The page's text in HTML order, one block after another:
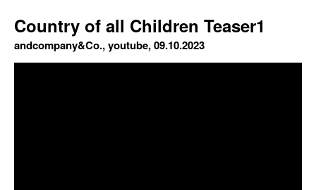
Country of all Children Teaser1
andcompany&Co., youtube, 09.10.2023